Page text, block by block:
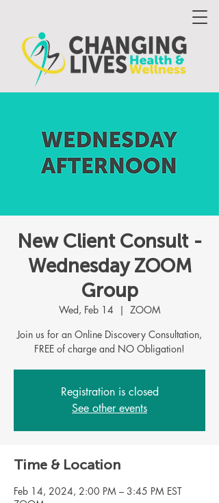
New Client Consult -
Wednesday ZOOM
Group
Wed, Feb 14
  |
ZOOM
Join us for an Online Discovery Consultation,
FREE of charge and NO Obligation!
Registration is closed
See other events
Time & Location
Feb 14, 2024, 2:00 PM – 3:45 PM EST